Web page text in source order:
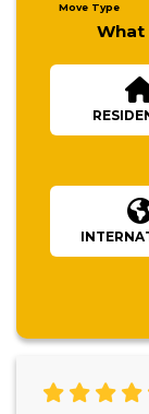
Move Type
What